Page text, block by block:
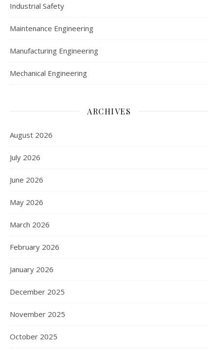
Industrial Safety
Maintenance Engineering
Manufacturing Engineering
Mechanical Engineering
ARCHIVES
August 2026
July 2026
June 2026
May 2026
March 2026
February 2026
January 2026
December 2025
November 2025
October 2025